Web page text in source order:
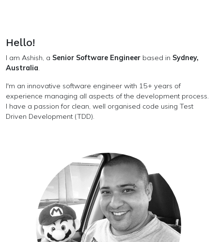
Hello!
I am Ashish, a Senior Software Engineer based in Sydney,
Australia
I'm an innovative software engineer with 15+ years of
experience managing all aspects of the development process.
I have a passion for clean, well organised code using Test
Driven Development (TDD).